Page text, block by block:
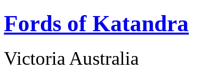
Fords of Katandra
Victoria Australia